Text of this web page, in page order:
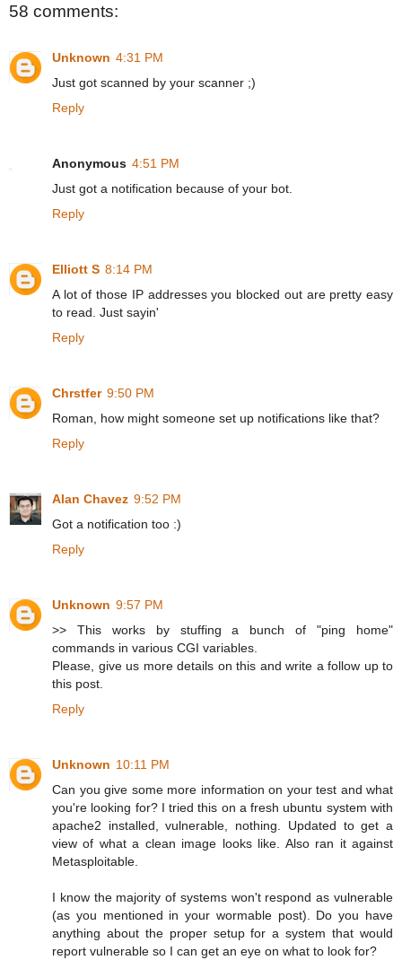
58 comments:
Unknown 4:31 PM
Just got scanned by your scanner ;)
Reply
Anonymous 4:51 PM
Just got a notification because of your bot.
Reply
Elliott S 8:14 PM
A lot of those IP addresses you blocked out are pretty easy
to read. Just sayin'
Reply
Chrstfer 9:50 PM
Roman, how might someone set up notifications like that?
Reply
Alan Chavez 9:52 PM
Got a notification too :)
Reply
Unknown 9:57 PM
>> This works by stuffing a bunch of "ping home"
commands in various CGI variables.
Please, give us more details on this and write a follow up to
this post.
Reply
Unknown 10:11 PM
Can you give some more information on your test and what
you're looking for? I tried this on a fresh ubuntu system with
apache2 installed, vulnerable, nothing. Updated to get a
view of what a clean image looks like. Also ran it against
Metasploitable.
I know the majority of systems won't respond as vulnerable
(as you mentioned in your wormable post). Do you have
anything about the proper setup for a system that would
report vulnerable so I can get an eye on what to look for?